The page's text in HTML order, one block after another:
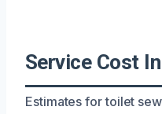
Service Cost
Estimates for toilet